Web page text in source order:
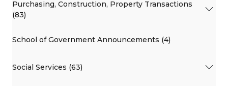
Purchasing, Construction, Property Transactions
(83)
School of Government Announcements (4)
Social Services (63)